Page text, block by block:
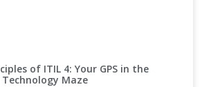
of ITIL 4: Your GPS in the
Technology Maze